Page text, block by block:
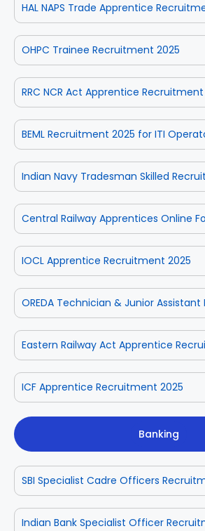
HAL NAPS Trade Apprentice
OHPC Trainee Recruitment 2025
RRC NCR Act Apprentice
BEML Recruitment 2025 for ITI
Indian Navy Tradesman Skilled
Central Railway Apprentices Online
IOCL Apprentice Recruitment 2025
OREDA Technician & Junior
Eastern Railway Act Apprentice
ICF Apprentice Recruitment 2025
Banking
SBI Specialist Cadre Officers
Indian Bank Specialist Officer